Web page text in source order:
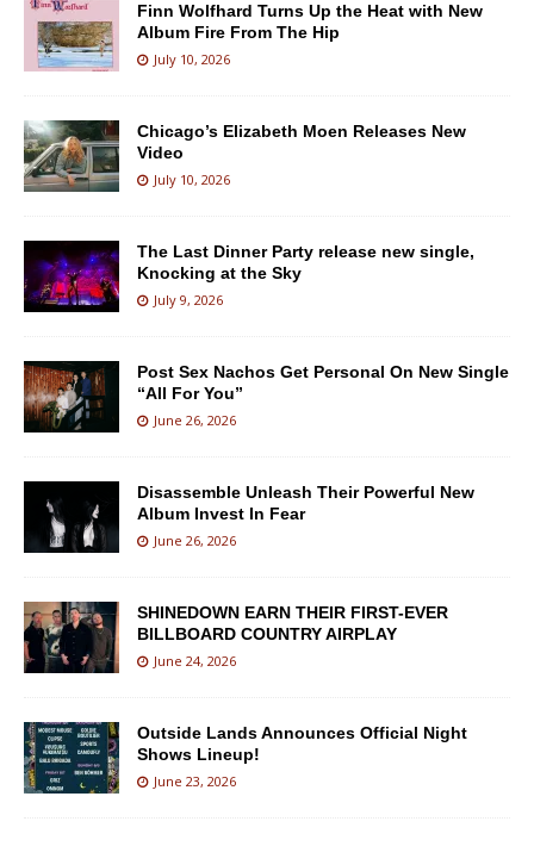
Finn Wolfhard Turns Up the Heat with New
Album Fire From The Hip
July 10, 2026
Chicago’s Elizabeth Moen Releases New
Video
July 10, 2026
The Last Dinner Party release new single,
Knocking at the Sky
July 9, 2026
Post Sex Nachos Get Personal On New Single
“All For You”
June 26, 2026
Disassemble Unleash Their Powerful New
Album Invest In Fear
June 26, 2026
SHINEDOWN EARN THEIR FIRST-EVER
BILLBOARD COUNTRY AIRPLAY
June 24, 2026
Outside Lands Announces Official Night
Shows Lineup!
June 23, 2026